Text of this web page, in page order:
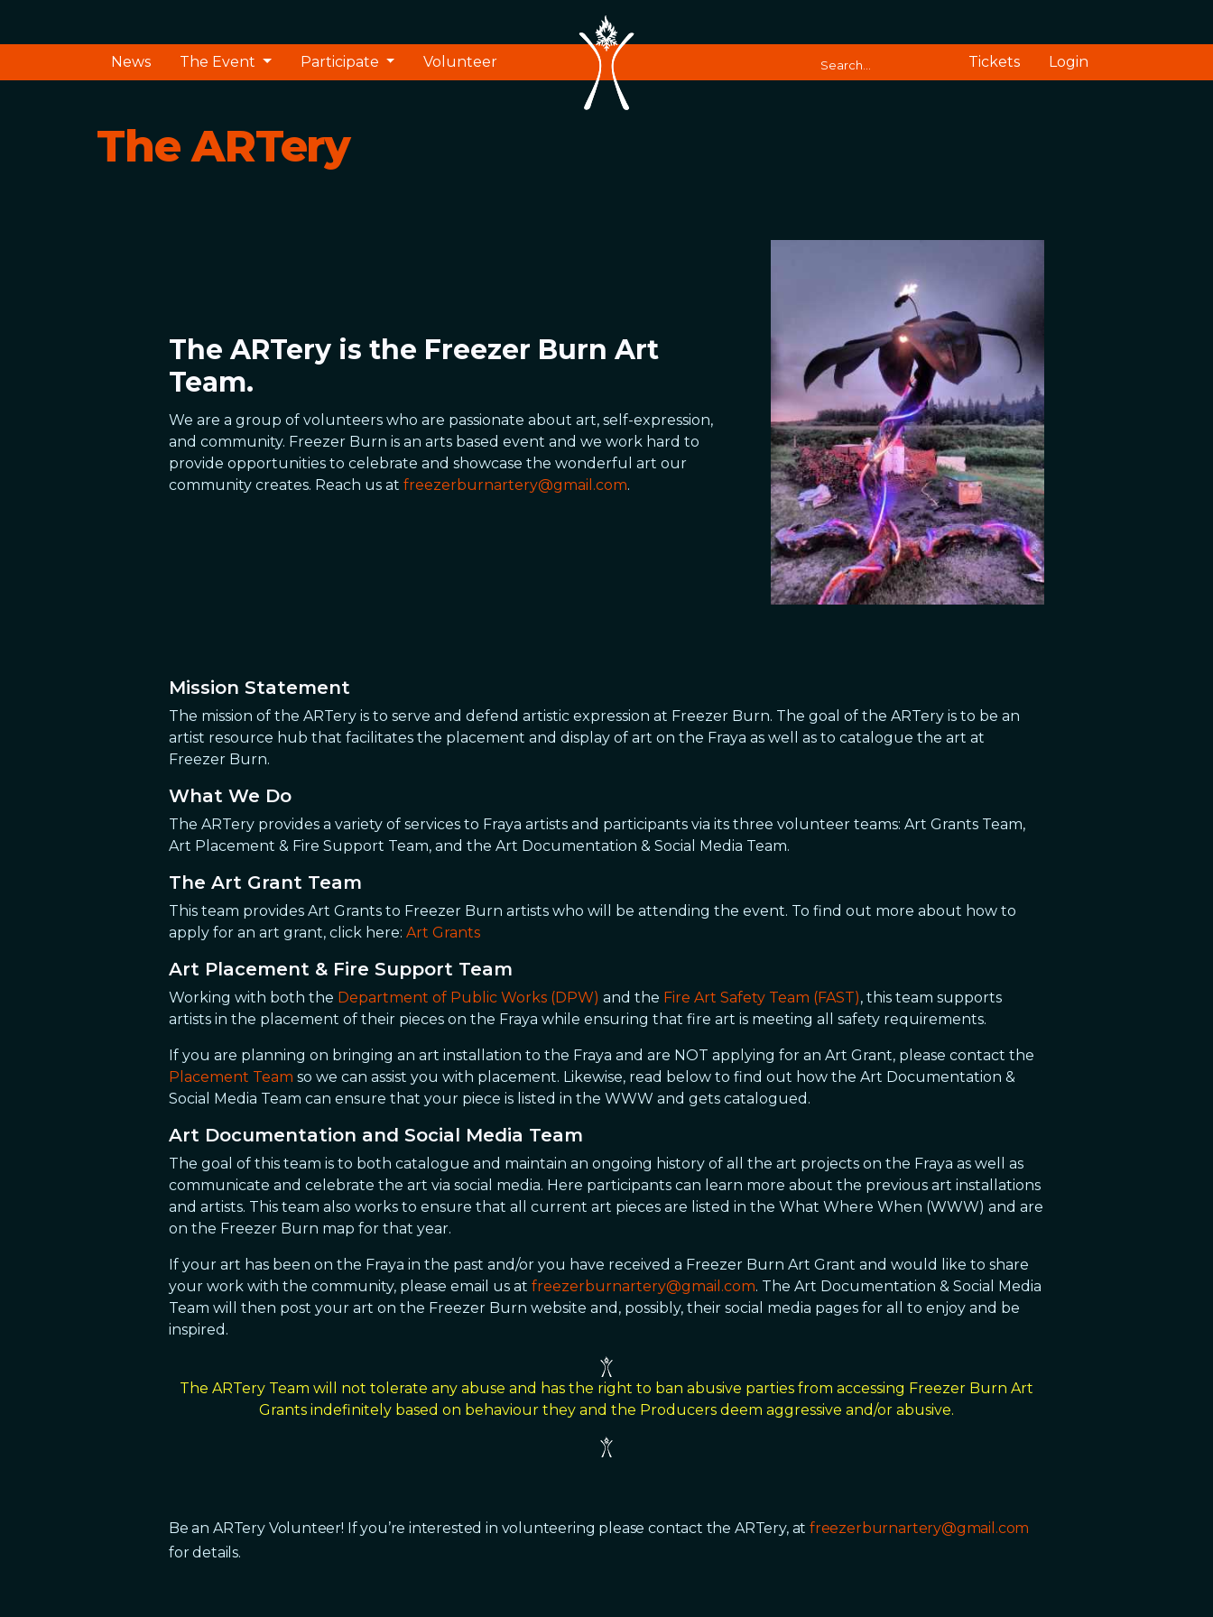
News The Event Participate Volunteer Tickets Login
The ARTery
The ARTery is the Freezer Burn Art
Team.
We are a group of volunteers who are passionate about art, self-expression,
and community. Freezer Burn is an arts based event and we work hard to
provide opportunities to celebrate and showcase the wonderful art our
community creates. Reach us at freezerburnartery@gmail.com.
Mission Statement
The mission of the ARTery is to serve and defend artistic expression at Freezer Burn. The goal of the ARTery is to be an
artist resource hub that facilitates the placement and display of art on the Fraya as well as to catalogue the art at
Freezer Burn.
What We Do
The ARTery provides a variety of services to Fraya artists and participants via its three volunteer teams: Art Grants Team,
Art Placement & Fire Support Team, and the Art Documentation & Social Media Team.
The Art Grant Team
This team provides Art Grants to Freezer Burn artists who will be attending the event. To find out more about how to
apply for an art grant, click here: Art Grants
Art Placement & Fire Support Team
Working with both the Department of Public Works (DPW) and the Fire Art Safety Team (FAST), this team supports
artists in the placement of their pieces on the Fraya while ensuring that fire art is meeting all safety requirements.
If you are planning on bringing an art installation to the Fraya and are NOT applying for an Art Grant, please contact the
Placement Team so we can assist you with placement. Likewise, read below to find out how the Art Documentation &
Social Media Team can ensure that your piece is listed in the WWW and gets catalogued.
Art Documentation and Social Media Team
The goal of this team is to both catalogue and maintain an ongoing history of all the art projects on the Fraya as well as
communicate and celebrate the art via social media. Here participants can learn more about the previous art installations
and artists. This team also works to ensure that all current art pieces are listed in the What Where When (WWW) and are
on the Freezer Burn map for that year.
If your art has been on the Fraya in the past and/or you have received a Freezer Burn Art Grant and would like to share
your work with the community, please email us at freezerburnartery@gmail.com. The Art Documentation & Social Media
Team will then post your art on the Freezer Burn website and, possibly, their social media pages for all to enjoy and be
inspired.
The ARTery Team will not tolerate any abuse and has the right to ban abusive parties from accessing Freezer Burn Art
Grants indefinitely based on behaviour they and the Producers deem aggressive and/or abusive.
Be an ARTery Volunteer! If you’re interested in volunteering please contact the ARTery, at freezerburnartery@gmail.com
for details.